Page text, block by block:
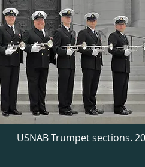
USNAB Trumpet sections.